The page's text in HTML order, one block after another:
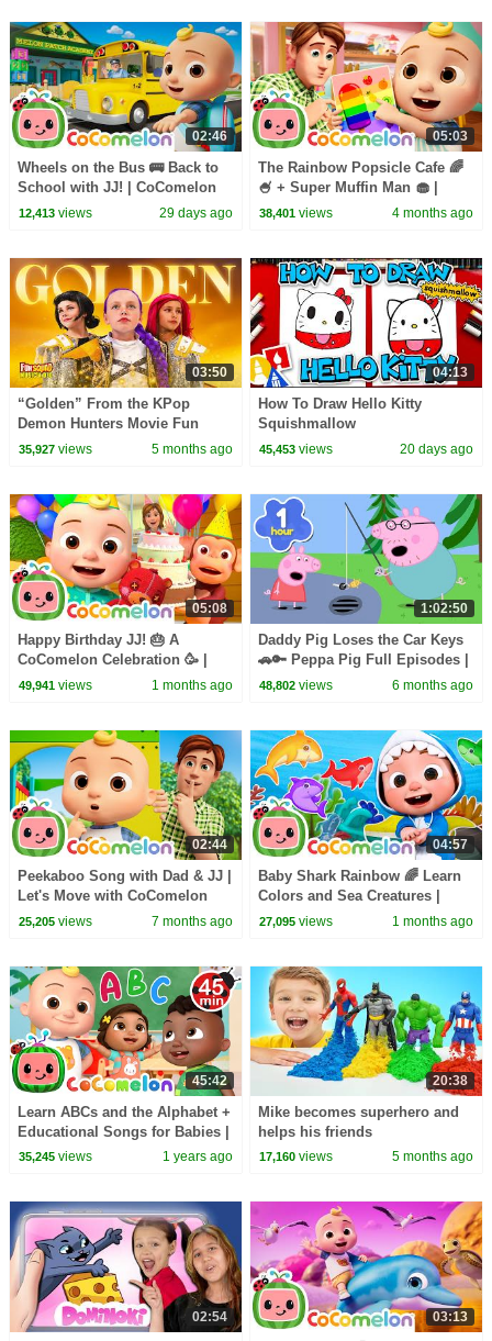
02:46
Wheels on the Bus 🚌 Back to
School with JJ! | CoComelon
Nursery Rhymes & Kids Songs
12,413views 29 days ago
05:03
The Rainbow Popsicle Cafe 🌈
🍧 + Super Muffin Man 🧁 |
CoComelon Nursery Rhymes &
38,401 views 4 months ago
03:50
“Golden” From the KPop
Demon Hunters Movie Fun
Squad Music Video Cover |
35,927views 5 months ago
04:13
How To Draw Hello Kitty
Squishmallow
45,453 views 20 days ago
05:08
Happy Birthday JJ! 🎂 A
CoComelon Celebration 🥳 |
CoComelon Nursery Rhymes &
49,941views 1 months ago
1:02:50
Daddy Pig Loses the Car Keys
🚗🔑 Peppa Pig Full Episodes |
1 Hour of Kids Cartoons
48,802 views 6 months ago
02:44
Peekaboo Song with Dad & JJ |
Let's Move with CoComelon
Nursery Rhymes & Kids Songs
25,205views 7 months ago
04:57
Baby Shark Rainbow 🌈 Learn
Colors and Sea Creatures |
CoComelon Nursery Rhymes &
27,095 views 1 months ago
45:42
Learn ABCs and the Alphabet +
Educational Songs for Babies |
CoComelon Nursery Rhymes &
35,245views 1 years ago
20:38
Mike becomes superhero and
helps his friends
17,160 views 5 months ago
02:54 03:13